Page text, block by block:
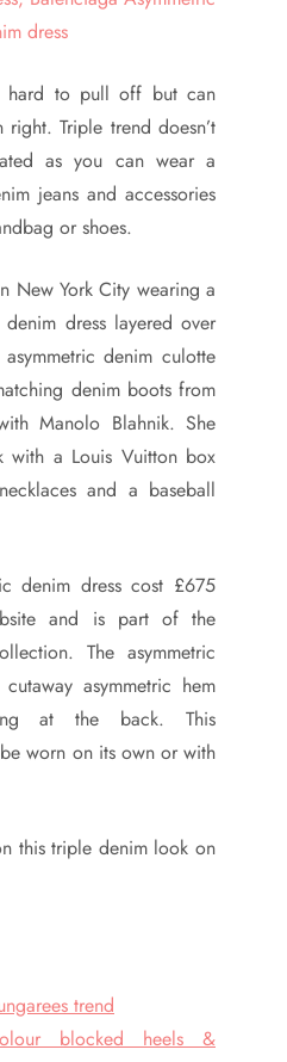
hard to pull off but can
Triple trend doesn’t
as you can wear a
jeans and accessories
or shoes.
New York City wearing a
denim dress layered over
denim culotte
denim boots from
Manolo Blahnik. She
with a Louis Vuitton box
and a baseball
denim dress cost £675
and is part of the
The asymmetric
asymmetric hem
at the back. This
worn on its own or with
this triple denim look on
trend
blocked heels &